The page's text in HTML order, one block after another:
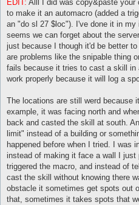
EDIT: Alll I did was copy&paste your
to make it an automacro (added a
an "do sl 27 $loc"). I've done it in
seems we can forget about the
just because I though it'd be better
are problems like the snipable thing
fails because it tries to cast a skill in
work properly because it will log a
The locations are still werd because
example, it was facing north and
back and casted the skill at south.
limit" instead of a building or
happened before when I tried. I was
instead of making it face a wall I
triggered the macro, and instead of
cast the skill without knowing there
obstacle it sometimes get spots out
that, sometimes it takes spots that